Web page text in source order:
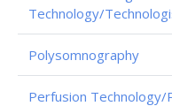
Technology/
Polysomnography
Perfusion